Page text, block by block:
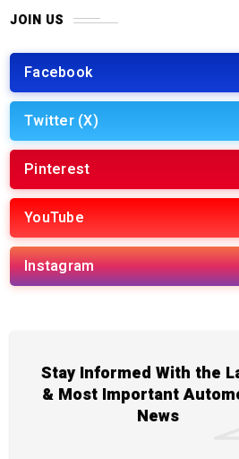
JOIN US
Facebook
Twitter (X)
Pinterest
YouTube
Instagram
Stay Informed With the
& Most Important
News